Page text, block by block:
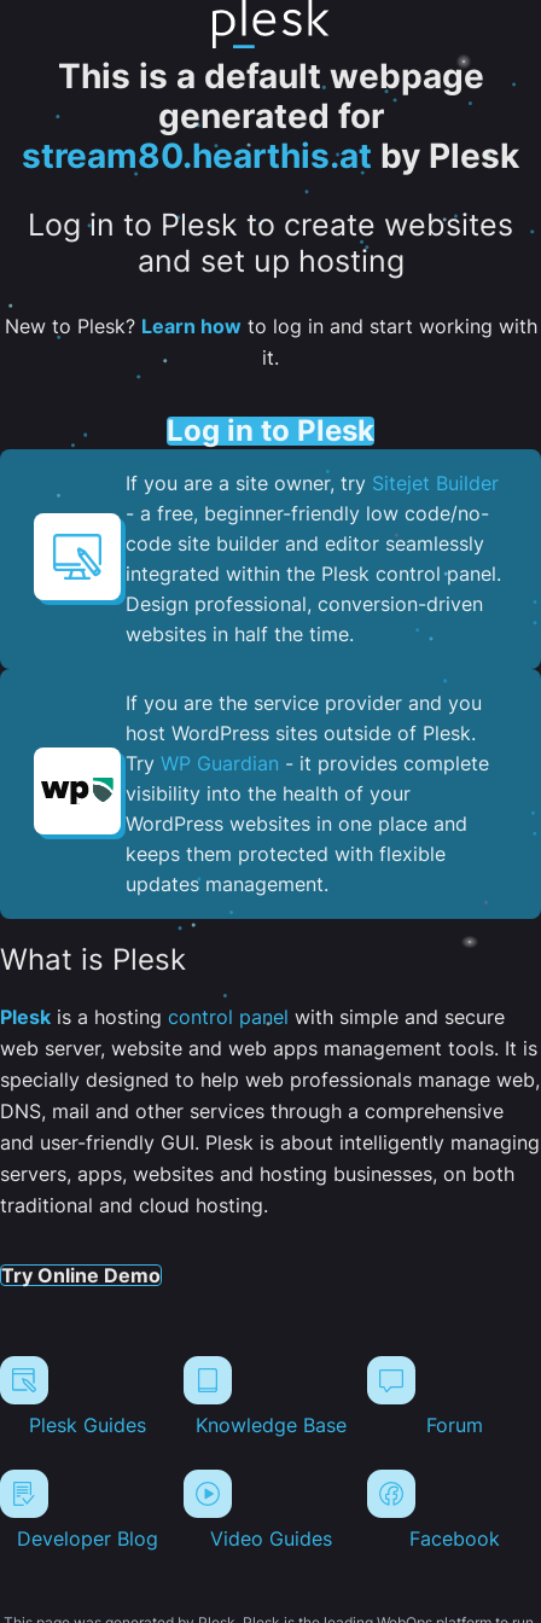
This is a default webpage
generated for
stream80.hearthis.at by Plesk
Log in to Plesk to create websites
and set up hosting
New to Plesk? Learn howto log in and start working with
it.
Log in to Plesk
If you are a site owner, try Sitejet Builder
- a free, beginner-friendly low code/no-
code site builder and editor seamlessly
integrated within the Plesk control panel. ​
Design professional, conversion-driven
websites in half the time.
If you are the service provider and you
host WordPress sites outside of Plesk.
Try WP Guardian - it provides complete
visibility into the health of your
WordPress websites in one place and
keeps them protected with flexible
updates management.
What is Plesk
Plesk is a hosting control panel with simple and secure
web server, website and web apps management tools. It is
specially designed to help web professionals manage web,
DNS, mail and other services through a comprehensive
and user-friendly GUI. Plesk is about intelligently managing
servers, apps, websites and hosting businesses, on both
traditional and cloud hosting.
Try Online Demo
Plesk Guides Knowledge Base Forum
Developer Blog Video Guides Facebook